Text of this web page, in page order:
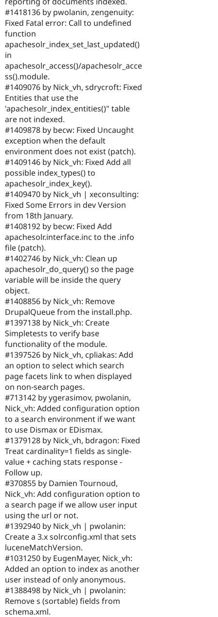
#1418136 by pwolanin, zengenuity:
Fixed Fatal error: Call to undefined
function
apachesolr_index_set_last_updated()
in
apachesolr_access()/apachesolr_acce
ss().module.
#1409076 by Nick_vh, sdrycroft: Fixed
Entities that use the
'apachesolr_index_entities()" table
are not indexed.
#1409878 by becw: Fixed Uncaught
exception when the default
environment does not exist (patch).
#1409146 by Nick_vh: Fixed Add all
possible index_types() to
apachesolr_index_key().
#1409470 by Nick_vh | xeconsulting:
Fixed Some Errors in dev Version
from 18th January.
#1408192 by becw: Fixed Add
apachesolr.interface.inc to the .info
file (patch).
#1402746 by Nick_vh: Clean up
apachesolr_do_query() so the page
variable will be inside the query
object.
#1408856 by Nick_vh: Remove
DrupalQueue from the install.php.
#1397138 by Nick_vh: Create
Simpletests to verify base
functionality of the module.
#1397526 by Nick_vh, cpliakas: Add
an option to select which search
page facets link to when displayed
on non-search pages.
#713142 by ygerasimov, pwolanin,
Nick_vh: Added configuration option
to a search environment if we want
to use Dismax or EDismax.
#1379128 by Nick_vh, bdragon: Fixed
Treat cardinality=1 fields as single-
value + caching stats response -
Follow up.
#370855 by Damien Tournoud,
Nick_vh: Add configuration option to
a search page if we allow user input
using the url or not.
#1392940 by Nick_vh | pwolanin:
Create a 3.x solrconfig.xml that sets
luceneMatchVersion.
#1031250 by EugenMayer, Nick_vh:
Added an option to index as another
user instead of only anonymous.
#1388498 by Nick_vh | pwolanin:
Remove s (sortable) fields from
schema.xml.